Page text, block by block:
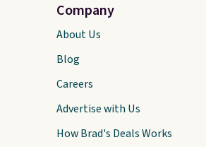
Company
About Us
Blog
Careers
Advertise with Us
How Brad's Deals Works